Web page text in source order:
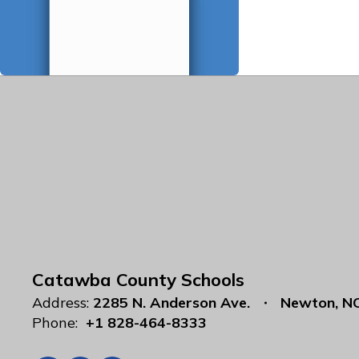
Catawba County Schools
Address: 2285 N. Anderson Ave.
Newton,
Phone: +1 828-464-8333